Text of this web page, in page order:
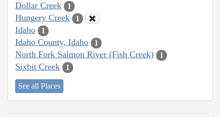
Dollar Creek 1
Hungery Creek 1
Idaho 1
Idaho County, Idaho 1
North Fork Salmon River (Fish Creek) 1
Sixbit Creek 1
See all Places